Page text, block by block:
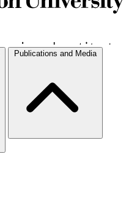
Publications and Media